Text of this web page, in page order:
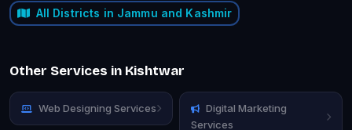
All Districts in Jammu and Kashmir
Other Services in Kishtwar
Web Designing Services
Digital Marketing
Services